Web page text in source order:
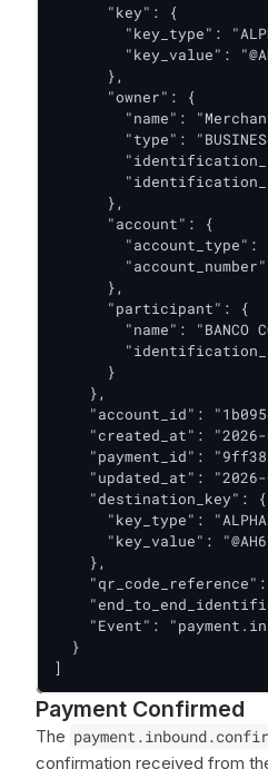
      "key": {
"key_type":
"key_value":
      },
      "owner": {
"name":
"type":
      },
      "account": {
"account_type":
      },
      "participant": {
"name": "BANCO
      }
    },
"account_id":
"created_at":
"payment_id":
"updated_at":
    "destination_key": {
"key_type":
"key_value":
    },
"Event":
  }
]
Payment Confirmed
The
confirmation received from